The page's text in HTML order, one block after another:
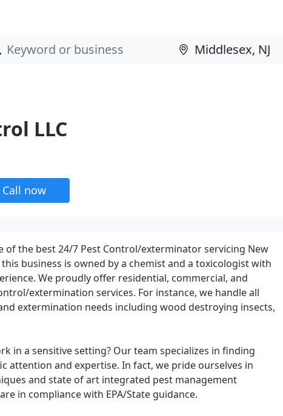
LLC
Call now
of the best 24/7 Pest Control/exterminator servicing New
this business is owned by a chemist and a toxicologist with
We proudly offer residential, commercial, and
extermination services. For instance, we handle all
extermination needs including wood destroying insects,
in a sensitive setting? Our team specializes in finding
attention and expertise. In fact, we pride ourselves in
and state of art integrated pest management
in compliance with EPA/State guidance.